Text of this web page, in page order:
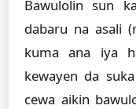
Bawulolin sun
dabaru na asali
kuma ana iya
kewayen da
cewa aikin